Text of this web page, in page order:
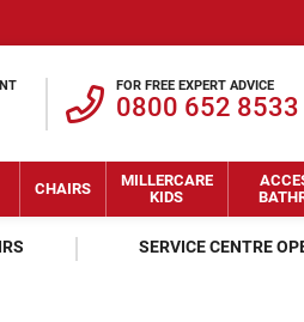
FOR FREE EXPERT ADVICE
0800 652 8533
CHAIRS
MILLERCARE
KIDS
SERVICE CENTRE